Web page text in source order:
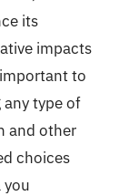
its
impacts
to
any type of
and other
choices